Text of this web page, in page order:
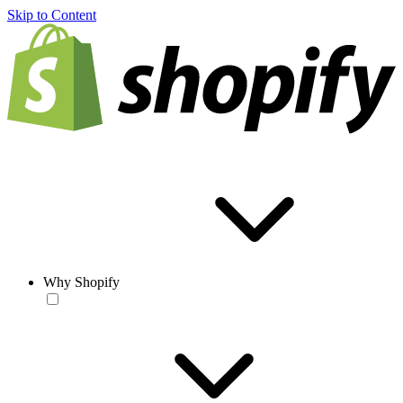
Skip to Content
Why Shopify